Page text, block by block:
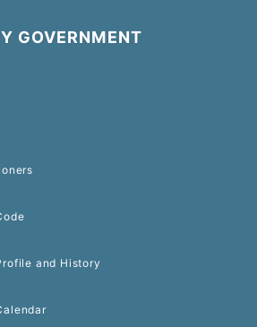
GOVERNMENT
and History